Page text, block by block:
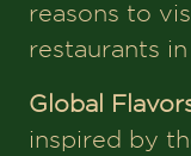
reasons to
restaurants
Global
inspired by